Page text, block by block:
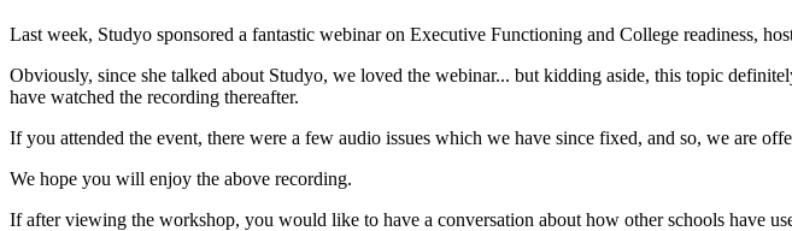
Last week, Studyo sponsored a fantastic webinar on Executive Functioning and College readiness,
Obviously, since she talked about Studyo, we loved the webinar... but kidding aside, this topic
have watched the recording thereafter.
If you attended the event, there were a few audio issues which we have since fixed, and so, we are
We hope you will enjoy the above recording.
If after viewing the workshop, you would like to have a conversation about how other schools have